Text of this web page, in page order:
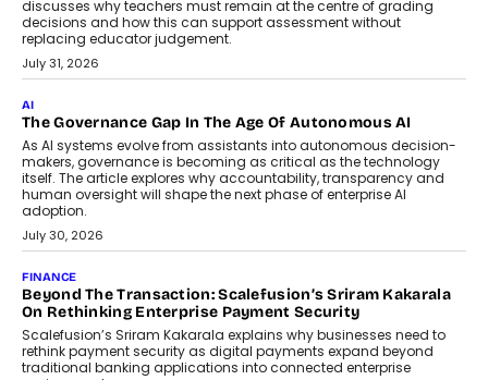
BUSINESS
Remsons Industries Appoints Rahul Prabhakar Desai As
CEO
Rahul Prabhakar Desai has been appointed CEO of Remsons
Industries, succeeding Amit Srivastava as the automotive
components manufacturer advances its planned leadership
transition.
August 4, 2026
FINANCE
PayMe CEO Mahesh Shukla On Where Loans Against
Mutual Funds Fit In India’s Credit Market
Mahesh Shukla, Founder & CEO of PayMe, outlines how India’s
expanding mutual fund investor base is creating new
opportunities for asset-backed lending without disrupting long-
term wealth creation.
August 4, 2026